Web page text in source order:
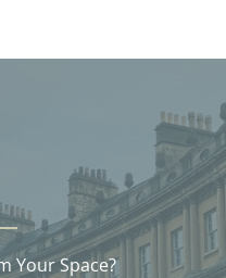
Your Space?